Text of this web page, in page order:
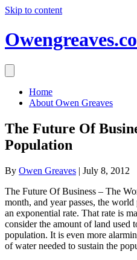
Skip to content
Home
About Owen Greaves
The Future Of
Population
By Owen Greaves | July 8, 2012
The Future Of Business – The
month, and year passes, the
an exponential rate. That rate is
consider the amount of land
population. It is even more
of water needed to sustain the